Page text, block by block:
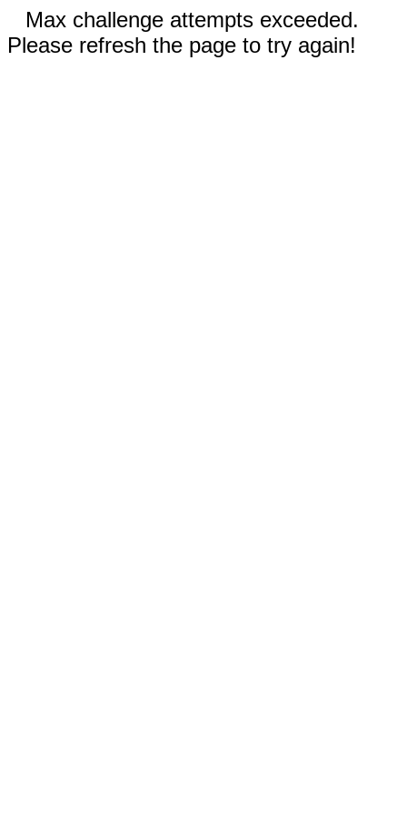
Max challenge attempts exceeded.
Please refresh the page to try again!